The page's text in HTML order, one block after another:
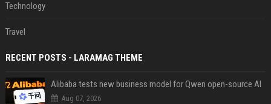
Technology
Travel
RECENT POSTS - LARAMAG THEME
Alibaba tests new business model for Qwen open-source AI
Aug 07, 2026